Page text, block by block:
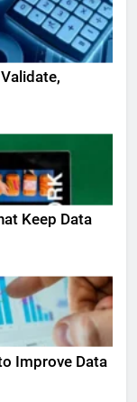
Keep Data
Improve Data